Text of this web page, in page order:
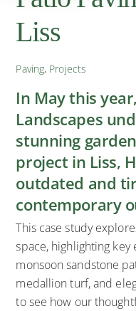
Liss
Paving, Projects
In May this
Landscapes
stunning
project in Liss,
outdated and
contemporary
This case study
space, highlighting key
monsoon sandstone
medallion turf, and
to see how our